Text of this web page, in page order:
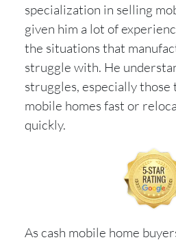
specialization in selling
given him a lot of
the situations that
struggle with. He
struggles, especially
mobile homes fast or
quickly.
As cash mobile home